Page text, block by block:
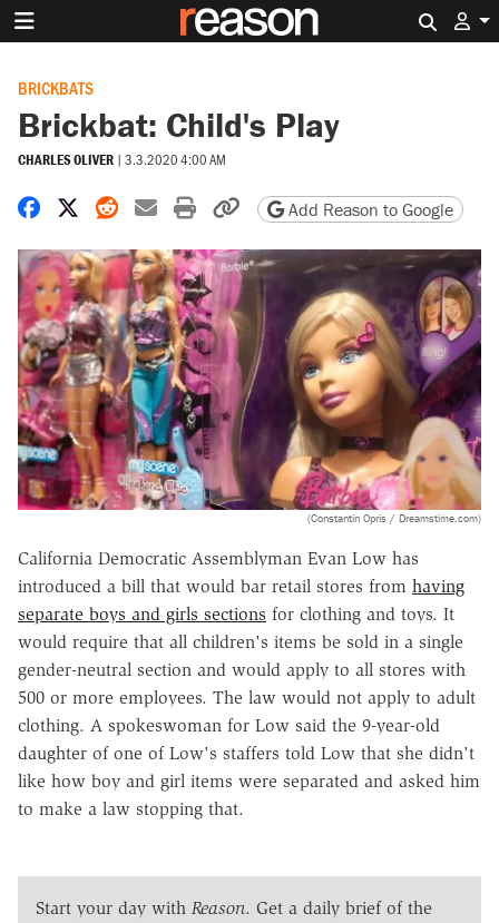
BRICKBATS
Brickbat: Child's Play
CHARLES OLIVER | 3.3.2020 4:00 AM
Share on Facebook
Share on X
Share on Reddit
Share by email
Print friendly version
Copy page URL
Add Reason to Google
(Constantin Opris / Dreamstime.com)
California Democratic Assemblyman Evan Low has
introduced a bill that would bar retail stores from having
separate boys and girls sections for clothing and toys. It
would require that all children's items be sold in a single
gender-neutral section and would apply to all stores with
500 or more employees. The law would not apply to adult
clothing. A spokeswoman for Low said the 9-year-old
daughter of one of Low's staffers told Low that she didn't
like how boy and girl items were separated and asked him
to make a law stopping that.
Start your day with Reason. Get a daily brief of the